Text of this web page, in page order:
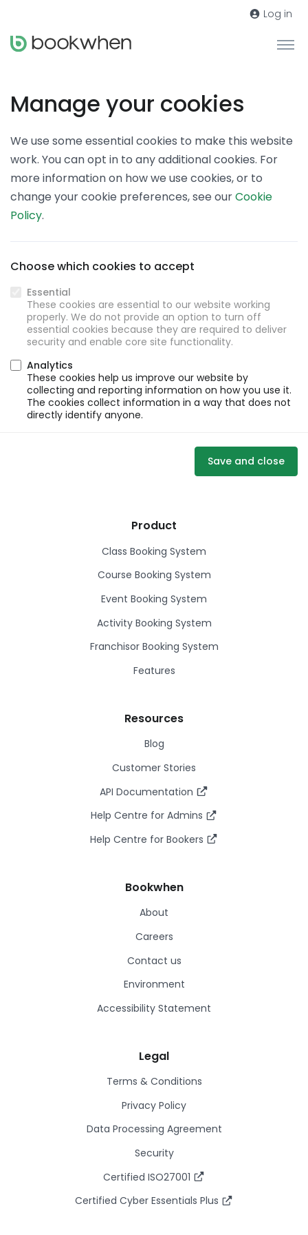
Log in
Manage your cookies
We use some essential cookies to make this website
work. You can opt in to any additional cookies. For
more information on how we use cookies, or to
change your cookie preferences, see ourCookie
Policy.
Choose which cookies to accept
Essential
These cookies are essential to our website working
properly. We do not provide an option to turn off
essential cookies because they are required to deliver
security and enable core site functionality.
Analytics
These cookies help us improve our website by
collecting and reporting information on how you use it.
The cookies collect information in a way that does not
directly identify anyone.
Save and close
Product
Class Booking System
Course Booking System
Event Booking System
Activity Booking System
Franchisor Booking System
Features
Resources
Blog
Customer Stories
API Documentation
Help Centre for Admins
Help Centre for Bookers
Bookwhen
About
Careers
Contact us
Environment
Accessibility Statement
Legal
Terms & Conditions
Privacy Policy
Data Processing Agreement
Security
Certified ISO27001
Certified Cyber Essentials Plus